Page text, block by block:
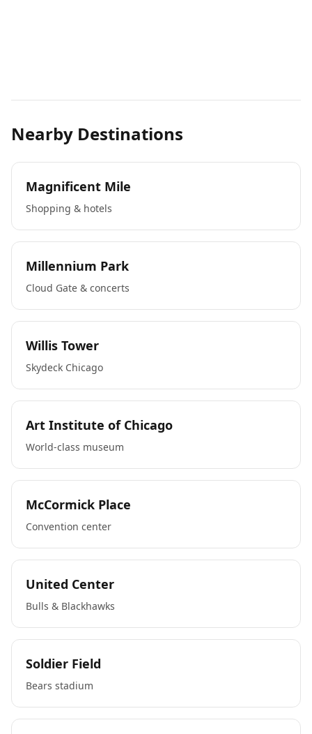
Nearby Destinations
Magnificent Mile
Shopping & hotels
Millennium Park
Cloud Gate & concerts
Willis Tower
Skydeck Chicago
Art Institute of Chicago
World-class museum
McCormick Place
Convention center
United Center
Bulls & Blackhawks
Soldier Field
Bears stadium